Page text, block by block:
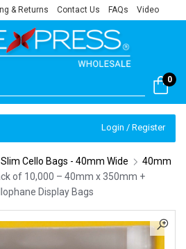
& Returns Contact Us FAQs Video
0
Login / Register
Slim Cello Bags - 40mm Wide
40mm
of 10,000 – 40mm x 350mm +
Display Bags